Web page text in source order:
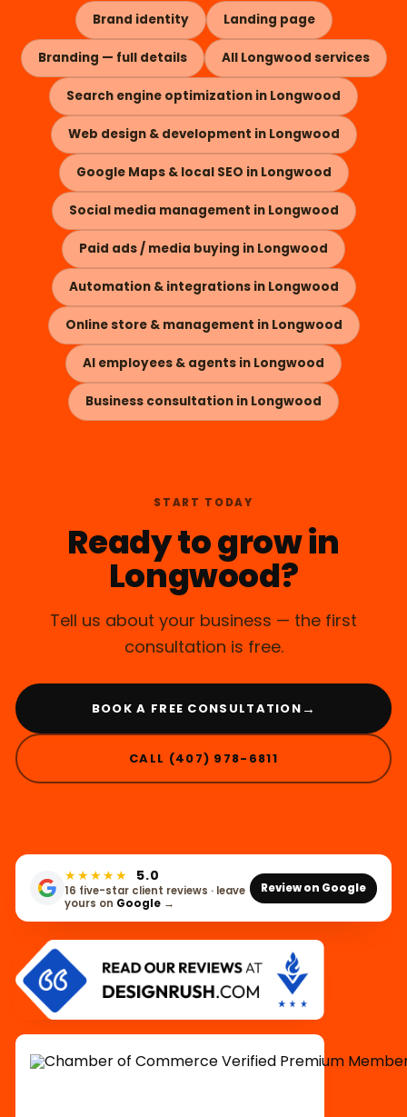
Brand identity Landing page
Branding — full details All Longwood services
Search engine optimization in Longwood
Web design & development in Longwood
Google Maps & local SEO in Longwood
Social media management in Longwood
Paid ads / media buying in Longwood
Automation & integrations in Longwood
Online store & management in Longwood
AI employees & agents in Longwood
Business consultation in Longwood
START TODAY
Ready to grow in
Longwood?
Tell us about your business — the first
consultation is free.
BOOK A FREE CONSULTATION →
CALL (407) 978-6811
★★★★★ 5.0
16 five-star client reviews · leave
yours on Google →
Review on Google